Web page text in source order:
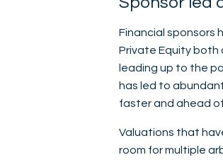
Financial sponsors
Private Equity both
leading up to the
has led to
faster and ahead
Valuations that
room for multiple